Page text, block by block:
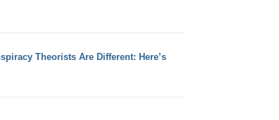
Theorists Are Different: Here’s